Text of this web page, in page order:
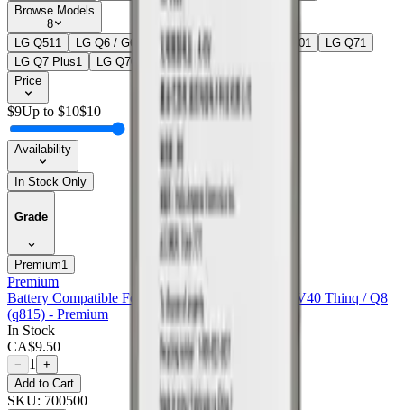
Browse Models
8
LG Q51 1 LG Q6 / G6 Mini LG Q6 Plus LG Q601 LG Q71
LG Q7 Plus1 LG Q70 LG Q8 (Q815)
Price
$9Up to $10$10
Availability
In Stock Only
Grade
Premium1
Premium
Battery Compatible For Lg Stylo 4 / Stylo 4 Plus / V40 Thinq / Q8
(q815) - Premium
In Stock
CA$9.50
− 1
+
Add to Cart
SKU: 700500